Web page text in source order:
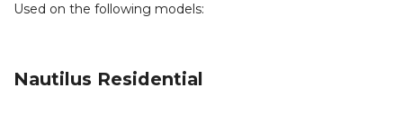
Used on the following models:
Nautilus Residential